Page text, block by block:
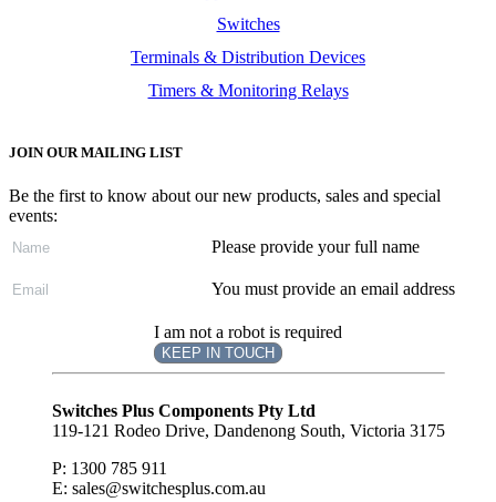
Switches
Terminals & Distribution Devices
Timers & Monitoring Relays
JOIN OUR MAILING LIST
Be the first to know about our new products, sales and special
events:
Please provide your full name
You must provide an email address
I am not a robot is required
KEEP IN TOUCH
Subscribe
Switches Plus Components Pty Ltd
119-121 Rodeo Drive, Dandenong South, Victoria 3175
P: 1300 785 911
E: sales@switchesplus.com.au